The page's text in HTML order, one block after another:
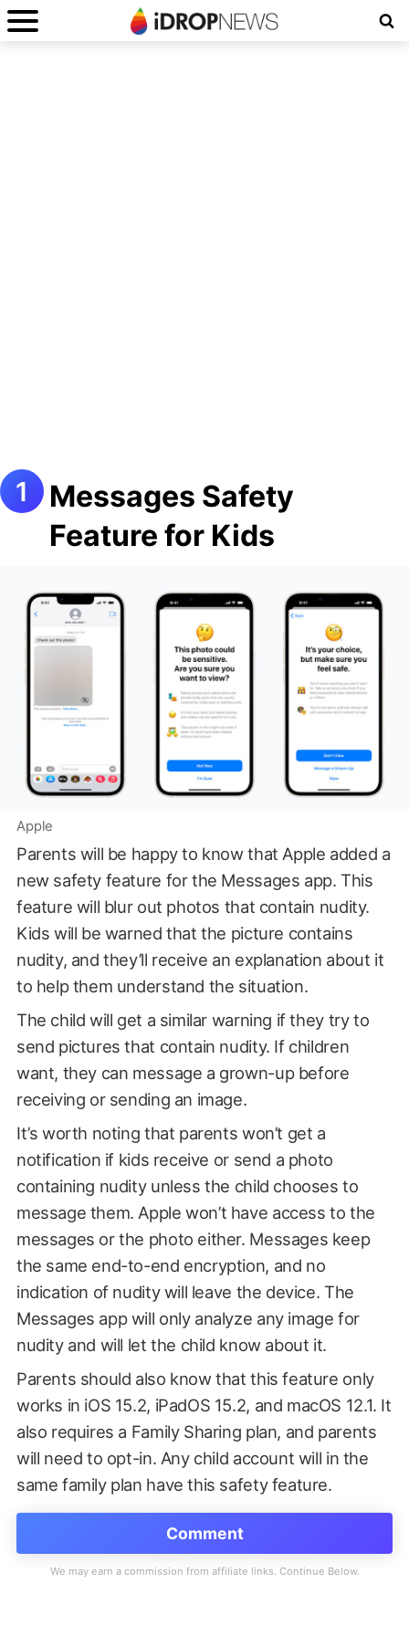
Messages Safety
Feature for Kids
Apple
Parents will be happy to know that Apple added a
new safety feature for the Messages app. This
feature will blur out photos that contain nudity.
Kids will be warned that the picture contains
nudity, and they’ll receive an explanation about it
to help them understand the situation.
The child will get a similar warning if they try to
send pictures that contain nudity. If children
want, they can message a grown-up before
receiving or sending an image.
It’s worth noting that parents won’t get a
notification if kids receive or send a photo
containing nudity unless the child chooses to
message them. Apple won’t have access to the
messages or the photo either. Messages keep
the same end-to-end encryption, and no
indication of nudity will leave the device. The
Messages app will only analyze any image for
nudity and will let the child know about it.
Parents should also know that this feature only
works in iOS 15.2, iPadOS 15.2, and macOS 12.1. It
also requires a Family Sharing plan, and parents
will need to opt-in. Any child account will in the
same family plan have this safety feature.
Comment